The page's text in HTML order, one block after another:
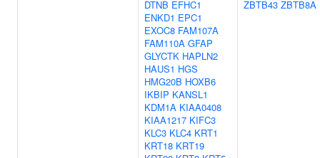
DTNB EFHC1
ENKD1 EPC1
EXOC8 FAM107A
FAM110A GFAP
GLYCTK HAPLN2
HAUS1 HGS
HMG20B HOXB6
IKBIP KANSL1
KDM1A KIAA0408
KIAA1217 KIFC3
KLC3 KLC4 KRT1
KRT18 KRT19
ZBTB43 ZBTB8A